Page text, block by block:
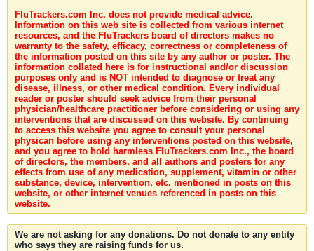
FluTrackers.com Inc. does not provide medical advice.
Information on this web site is collected from various internet
resources, and the FluTrackers board of directors makes no
warranty to the safety, efficacy, correctness or completeness of
the information posted on this site by any author or poster. The
information collated here is for instructional and/or discussion
purposes only and is NOT intended to diagnose or treat any
disease, illness, or other medical condition. Every individual
reader or poster should seek advice from their personal
physician/healthcare practitioner before considering or using any
interventions that are discussed on this website. By continuing
to access this website you agree to consult your personal
physican before using any interventions posted on this website,
and you agree to hold harmless FluTrackers.com Inc., the board
of directors, the members, and all authors and posters for any
effects from use of any medication, supplement, vitamin or other
substance, device, intervention, etc. mentioned in posts on this
website, or other internet venues referenced in posts on this
website.
We are not asking for any donations. Do not donate to any entity
who says they are raising funds for us.